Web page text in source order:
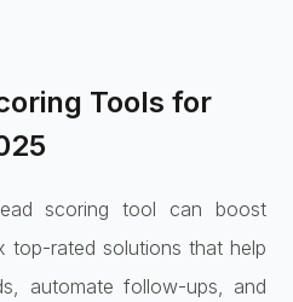
Tools for
scoring tool can boost
top-rated solutions that help
automate follow-ups, and